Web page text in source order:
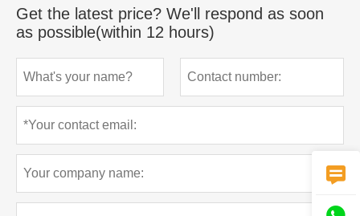
Get the latest price? We'll respond as soon
as possible(within 12 hours)
